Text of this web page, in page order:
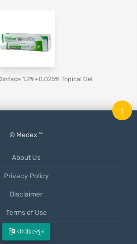
বাংলায় দেখুন
1.2%+0.025% Topical Gel
© Medex ™
About Us
Privacy Policy
Disclaimer
Terms of Use
Mobile App
↑